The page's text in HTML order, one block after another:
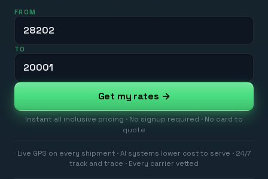
FROM
TO
Get my rates →
Instant all inclusive pricing · No signup required · No card to
quote
Live GPS on every shipment · AI systems lower cost to serve · 24/7
track and trace · Every carrier vetted